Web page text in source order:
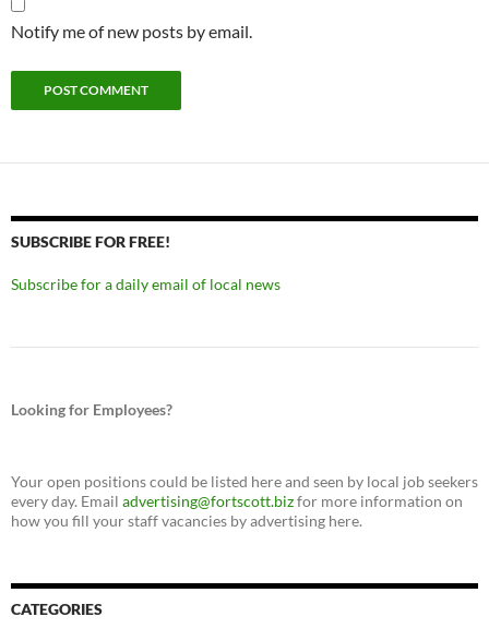
Notify me of new posts by email.
SUBSCRIBE FOR FREE!
Subscribe for a daily email of local news
Looking for Employees?
Your open positions could be listed here and seen by local job seekers
every day. Email advertising@fortscott.bizfor more information on
how you fill your staff vacancies by advertising here.
CATEGORIES